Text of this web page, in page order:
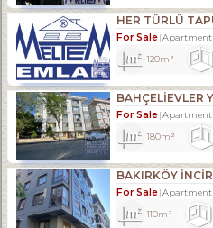
For Sale Apartment
120m²
For Sale Apartment
180m²
For Sale Apartment
110m²